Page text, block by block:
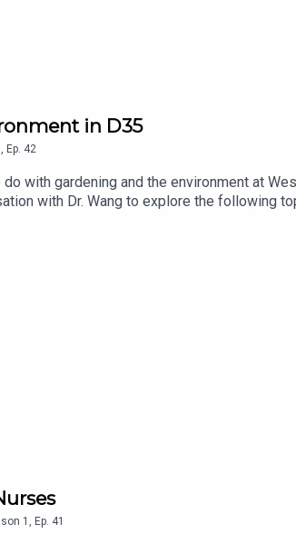
in D35
Ep. 42
with gardening and the environment at
with Dr. Wang to explore the following
nurtured through our Garden
1 Ep. 41